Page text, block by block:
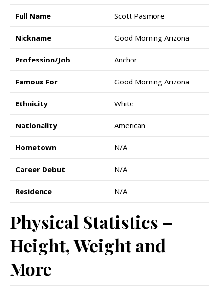
Full Name Scott Pasmore
Nickname Good Morning Arizona
Profession/Job Anchor
Famous For Good Morning Arizona
Ethnicity White
Nationality American
Hometown N/A
Career Debut N/A
Residence N/A
Physical Statistics –
Height, Weight and
More